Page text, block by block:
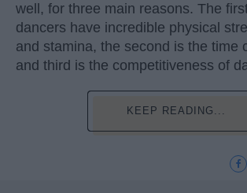
well, for three main reasons. The
dancers have incredible physical
and stamina, the second is the time
and third is the competitiveness of
KEEP READING...